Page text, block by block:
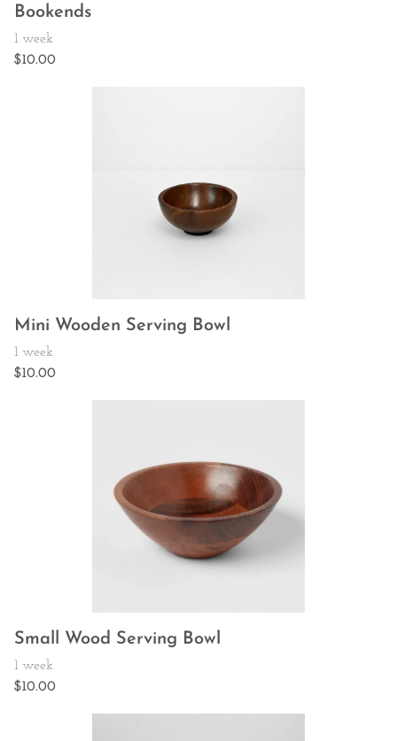
Bookends
Mini Wooden Serving Bowl
Small Wood Serving Bowl